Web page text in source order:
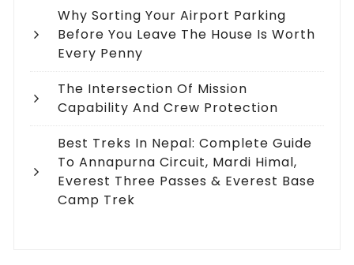
Why Sorting Your Airport Parking
Before You Leave The House Is Worth
Every Penny
The Intersection Of Mission
Capability And Crew Protection
Best Treks In Nepal: Complete Guide
To Annapurna Circuit, Mardi Himal,
Everest Three Passes & Everest Base
Camp Trek